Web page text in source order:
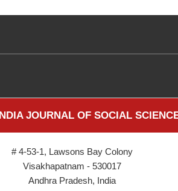
JOURNAL OF SOCIAL
# 4-53-1, Lawsons Bay Colony
Visakhapatnam - 530017
Andhra Pradesh, India